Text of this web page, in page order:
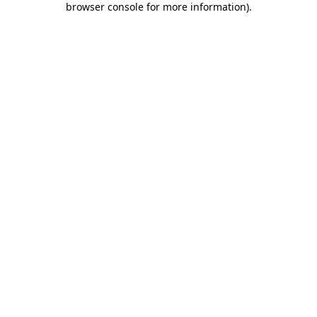
browser console for more information).